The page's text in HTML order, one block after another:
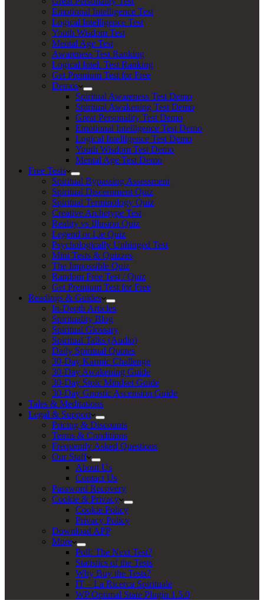
Emotional Intelligence Test
Logical Intelligence Test
Youth Wisdom Test
Mental Age Test
Awareness Test Ranking
Logical Intel. Test Ranking
Get Premium Test for Free
Demos
Spiritual Awareness Test Demo
Spiritual Awakening Test Demo
Great Personality Test Demo
Emotional Intelligence Test Demo
Logical Intelligence Test Demo
Youth Wisdom Test Demo
Mental Age Test Demo
Free Tests
Spiritual Bypassing Assessment
Spiritual Discernment Quiz
Spiritual Terminology Quiz
Creative Archetype Test
Reality vs Illusion Quiz
Legend or Lie Quiz
Psychologically Unhinged Test
Mini Tests & Quizzes
The Impossible Quiz
Random Free Test / Quiz
Get Premium Test for Free
Readings & Guides
In-Depth Articles
Spirituality Blog
Spiritual Glossary
Spiritual Talks (Audio)
Daily Spiritual Quotes
30-Day Karmic Challenge
30-Day Awakening Guide
30-Day Stoic Mindset Guide
30-Day Gnostic Ascension Guide
Tales & Meditations
Legal & Support
Pricing & Discounts
Terms & Conditions
Frequently Asked Questions
Our Staff
About Us
Contact Us
Password Recovery
Cookie & Privacy
Cookie Policy
Privacy Policy
Download APP
More
Poll: The Next Test?
Statistics of the Tests
Why Buy the Tests?
IT – La Ricerca Spirituale
WP Optimal State Plugin 1.5.0